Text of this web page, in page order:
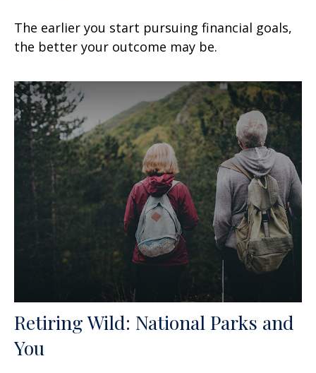
The earlier you start pursuing financial goals,
the better your outcome may be.
Retiring Wild: National Parks and
You